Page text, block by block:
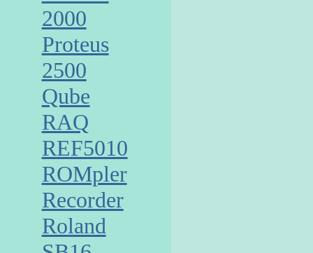
2000
Proteus
2500
Qube
RAQ
REF5010
ROMpler
Recorder
Roland